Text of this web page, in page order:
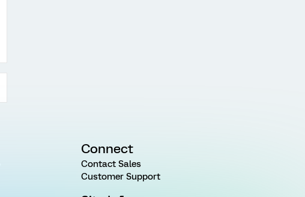
Connect
Contact Sales
Customer Support